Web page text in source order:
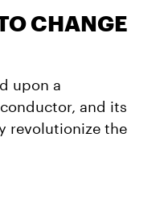
CHANGE
upon a
and its
revolutionize the